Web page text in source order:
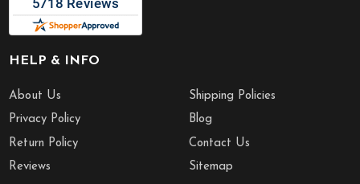
HELP & INFO
About Us
Privacy Policy
Return Policy
Reviews
Shipping Policies
Blog
Contact Us
Sitemap